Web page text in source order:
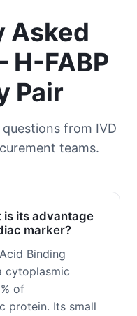
Asked
FABP
Pair
from IVD
teams.
is its advantage
marker?
Binding
cytoplasmic
of
protein. Its small